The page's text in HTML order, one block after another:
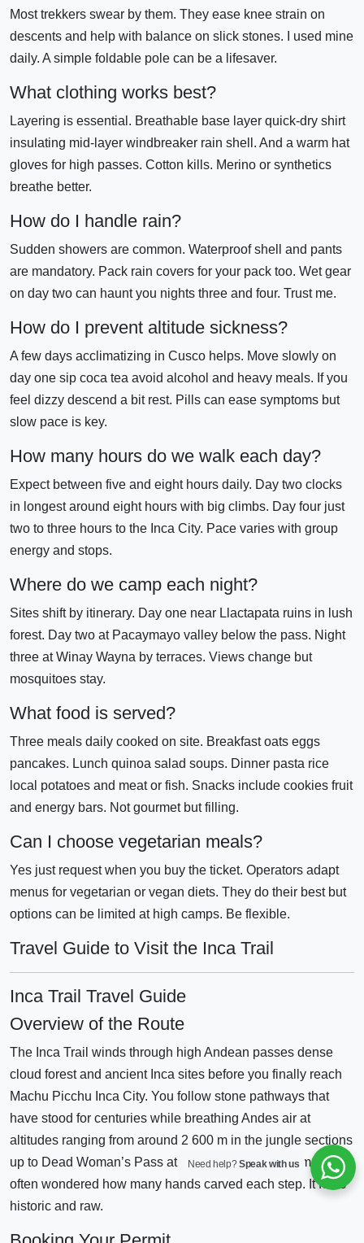
Most trekkers swear by them. They ease knee strain on
descents and help with balance on slick stones. I used mine
daily. A simple foldable pole can be a lifesaver.
What clothing works best?
Layering is essential. Breathable base layer quick-dry shirt
insulating mid-layer windbreaker rain shell. And a warm hat
gloves for high passes. Cotton kills. Merino or synthetics
breathe better.
How do I handle rain?
Sudden showers are common. Waterproof shell and pants
are mandatory. Pack rain covers for your pack too. Wet gear
on day two can haunt you nights three and four. Trust me.
How do I prevent altitude sickness?
A few days acclimatizing in Cusco helps. Move slowly on
day one sip coca tea avoid alcohol and heavy meals. If you
feel dizzy descend a bit rest. Pills can ease symptoms but
slow pace is key.
How many hours do we walk each day?
Expect between five and eight hours daily. Day two clocks
in longest around eight hours with big climbs. Day four just
two to three hours to the Inca City. Pace varies with group
energy and stops.
Where do we camp each night?
Sites shift by itinerary. Day one near Llactapata ruins in lush
forest. Day two at Pacaymayo valley below the pass. Night
three at Winay Wayna by terraces. Views change but
mosquitoes stay.
What food is served?
Three meals daily cooked on site. Breakfast oats eggs
pancakes. Lunch quinoa salad soups. Dinner pasta rice
local potatoes and meat or fish. Snacks include cookies fruit
and energy bars. Not gourmet but filling.
Can I choose vegetarian meals?
Yes just request when you buy the ticket. Operators adapt
menus for vegetarian or vegan diets. They do their best but
options can be limited at high camps. Be flexible.
Travel Guide to Visit the Inca Trail
Inca Trail Travel Guide
Overview of the Route
The Inca Trail winds through high Andean passes dense
cloud forest and ancient Inca sites before you finally reach
Machu Picchu Inca City. You follow stone pathways that
have stood for centuries while breathing Andes air at
altitudes ranging from around 2 600 m in the jungle sections
up to Dead Woman’s Pass at approximately 4 200 m. I’ve
often wondered how many hands carved each step. It feels
historic and raw.
Need help?Speak with us